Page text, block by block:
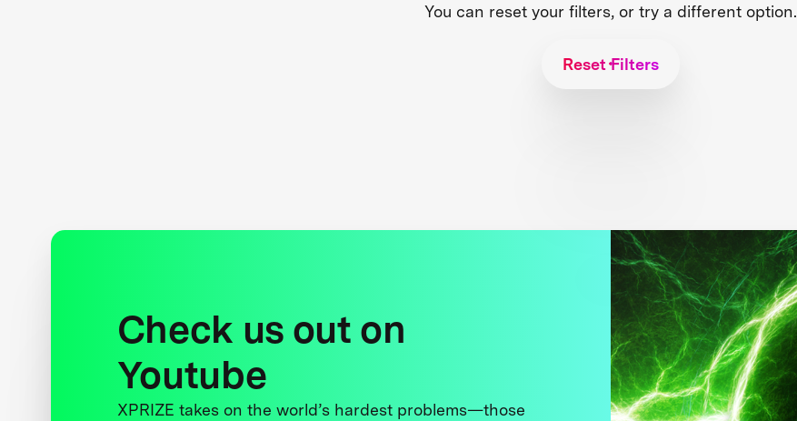
You can reset your filters, or try a different option.
Reset Filters
Check us out on
Youtube
XPRIZE takes on the world’s hardest problems—those